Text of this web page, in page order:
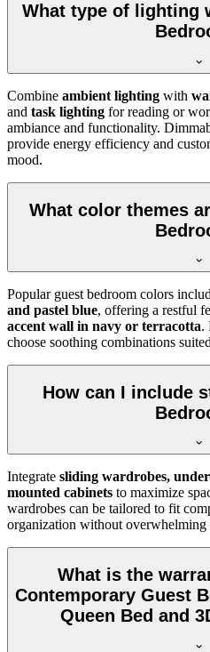
What type of lighting
Combine ambient lighting with
and task lighting for reading or
ambiance and functionality.
provide energy efficiency and
mood.
What color themes
Popular guest bedroom colors
and pastel blue, offering a restful
accent wall in navy or terracotta.
choose soothing combinations
How can I include
Integrate sliding wardrobes,
mounted cabinets to maximize
wardrobes can be tailored to fit
organization without overwhelming
What is the
Contemporary Guest
Queen Bed and